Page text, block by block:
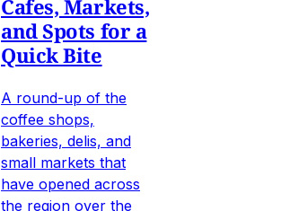
Cafes, Markets,
and Spots for a
Quick Bite
A round-up of the
coffee shops,
bakeries, delis, and
small markets that
have opened across
the region over the